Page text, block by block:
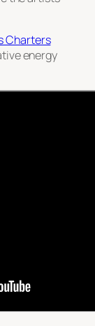
Charters
energy